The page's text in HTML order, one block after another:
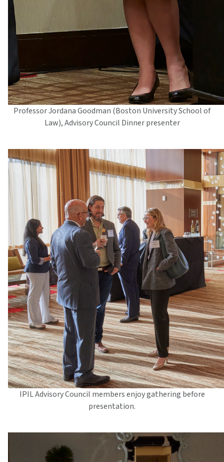
Professor Jordana Goodman (Boston University School of
Law), Advisory Council Dinner presenter
IPIL Advisory Council members enjoy gathering before
presentation.